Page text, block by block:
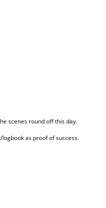
scenes round off this day.
as proof of success.